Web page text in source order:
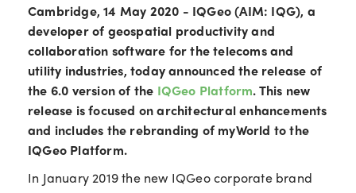
Cambridge, 14 May 2020 - IQGeo (AIM: IQG), a
developer of geospatial productivity and
collaboration software for the telecoms and
utility industries, today announced the release of
the 6.0 version of the IQGeo Platform. This new
release is focused on architectural enhancements
and includes the rebranding of myWorld to the
IQGeo Platform.
In January 2019 the new IQGeo corporate brand